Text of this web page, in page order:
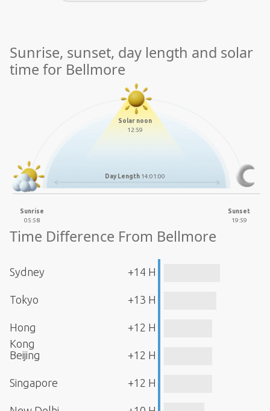
Sunrise, sunset, day length and solar
time for Bellmore
Solar noon
12:59
Day Length 14:01:00
Sunrise
05:58
Sunset
19:59
Time Difference From Bellmore
Sydney +14 H
Tokyo +13 H
Hong
Kong
+12 H
Beijing +12 H
Singapore +12 H